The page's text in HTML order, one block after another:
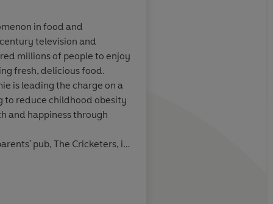
dishes you'd
in food and
television and
millions of people to enjoy
fresh, delicious food.
is leading the charge on a
to reduce childhood obesity
and happiness through
pub, The Cricketers, in
him to the River Café,
by a television production